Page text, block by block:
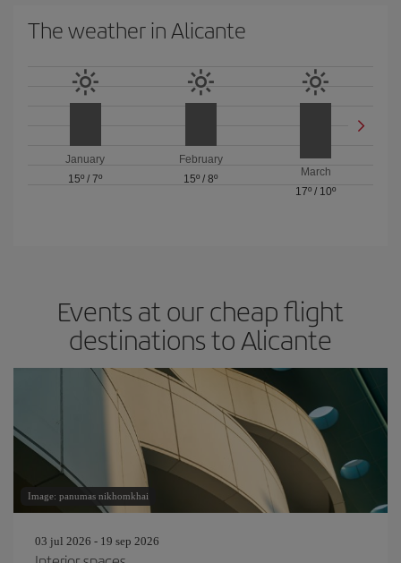
The weather in Alicante
January
15º /7º
February
15º / 8º
March
17º / 10º
Events at our cheap flight
destinations to Alicante
Image: panumas nikhomkhai
03 jul 2026 - 19 sep 2026